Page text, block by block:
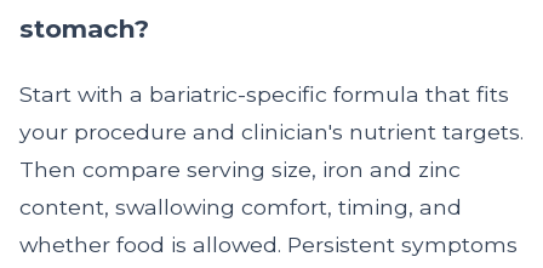
stomach?
Start with a bariatric-specific formula that fits
your procedure and clinician's nutrient targets.
Then compare serving size, iron and zinc
content, swallowing comfort, timing, and
whether food is allowed. Persistent symptoms